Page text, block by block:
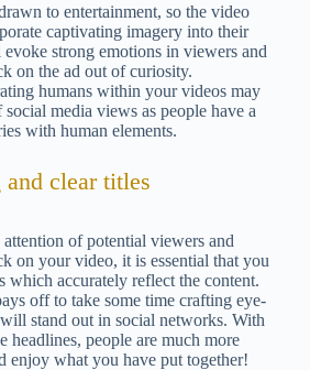
to entertainment, so the video
captivating imagery into their
strong emotions in viewers and
on the ad out of curiosity.
humans within your videos may
media views as people have a
with human elements.
clear titles
of potential viewers and
on your video, it is essential that you
which accurately reflect the content.
off to take some time crafting eye-
stand out in social networks. With
headlines, people are much more
enjoy what you have put together!